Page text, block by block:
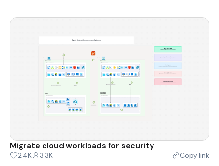
Migrate cloud workloads for security
2.4K 3.3K Copy link